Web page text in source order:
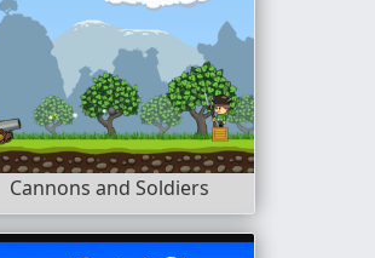
Cannons and Soldiers